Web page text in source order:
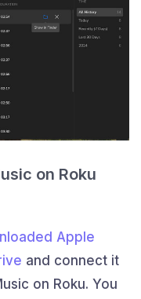
on Roku
Apple
and connect it
on Roku. You